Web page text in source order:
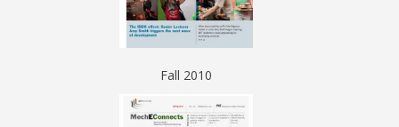
Fall 2010